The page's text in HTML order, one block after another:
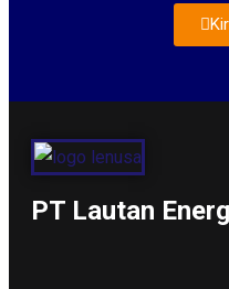
PT Lautan